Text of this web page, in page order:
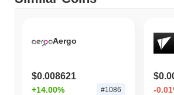
Aergo
$0.008621
+14.00% #1086 -